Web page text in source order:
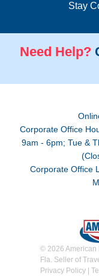
Stay
Need Help?
Corporate Office
9am - 6pm; Tue &
Corporate Office
© 2026 American
Fla. Seller of
Privacy Policy|